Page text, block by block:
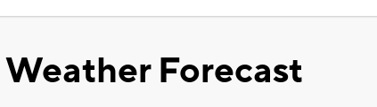
Weather Forecast